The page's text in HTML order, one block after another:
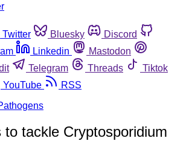
Twitter Bluesky
Discord
Linkedin
Mastodon
Telegram Threads
Tiktok
YouTube
RSS
to tackle Cryptosporidium